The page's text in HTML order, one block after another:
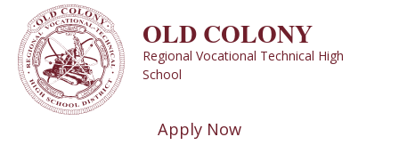
content
OLD COLONY
Regional Vocational Technical High
School
Apply Now